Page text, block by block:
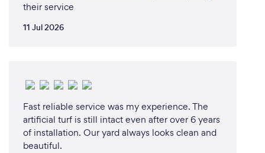
their service
11 Jul 2026
Fast reliable service was my experience. The
artificial turf is still intact even after over 6 years
of installation. Our yard always looks clean and
beautiful.